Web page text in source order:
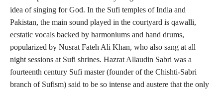
idea of singing for God. In the Sufi temples of India and
Pakistan, the main sound played in the courtyard is qawalli,
ecstatic vocals backed by harmoniums and hand drums,
popularized by Nusrat Fateh Ali Khan, who also sang at all
night sessions at Sufi shrines. Hazrat Allaudin Sabri was a
fourteenth century Sufi master (founder of the Chishti-Sabri
branch of Sufism) said to be so intense and austere that the only